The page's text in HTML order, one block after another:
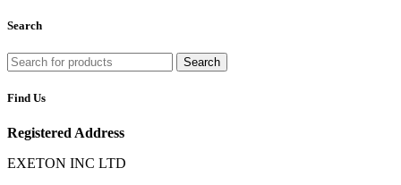
Search
Search
Find Us
Registered Address
EXETON INC LTD